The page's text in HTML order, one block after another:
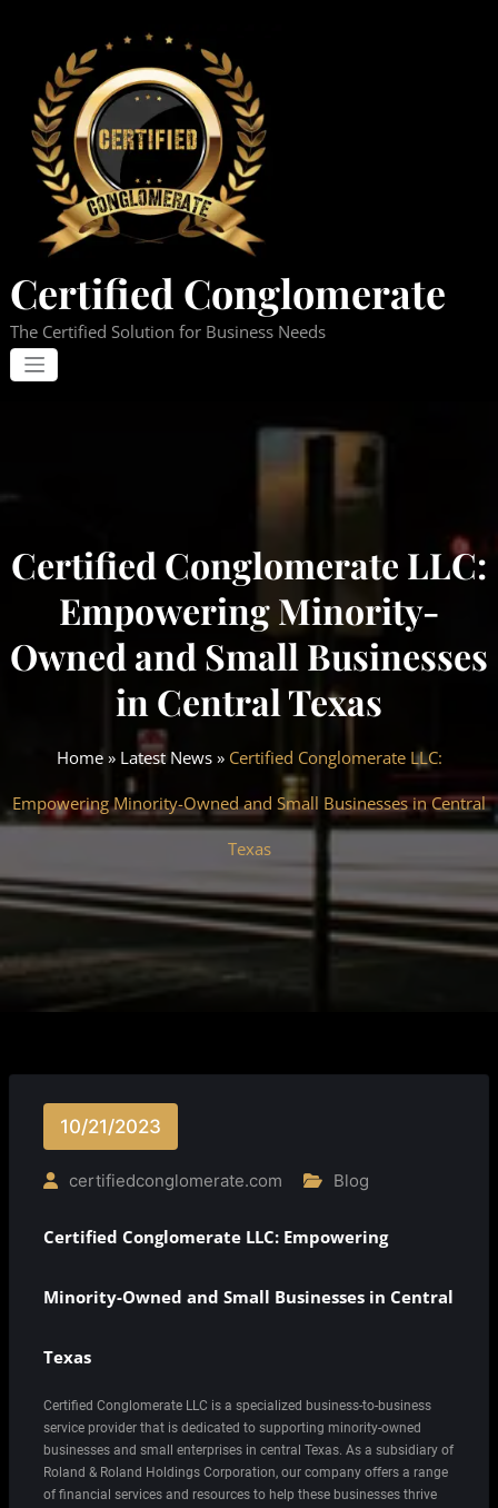
content
Certified Conglomerate
The Certified Solution for Business Needs
Certified Conglomerate LLC:
Empowering Minority-
Owned and Small Businesses
in Central Texas
Home» Latest News» Certified Conglomerate LLC:
Empowering Minority-Owned and Small Businesses in Central
Texas
10/21/2023
certifiedconglomerate.com Blog
Certified Conglomerate LLC: Empowering
Minority-Owned and Small Businesses in Central
Texas
Certified Conglomerate LLC is a specialized business-to-business
service provider that is dedicated to supporting minority-owned
businesses and small enterprises in central Texas. As a subsidiary of
Roland & Roland Holdings Corporation, our company offers a range
of financial services and resources to help these businesses thrive